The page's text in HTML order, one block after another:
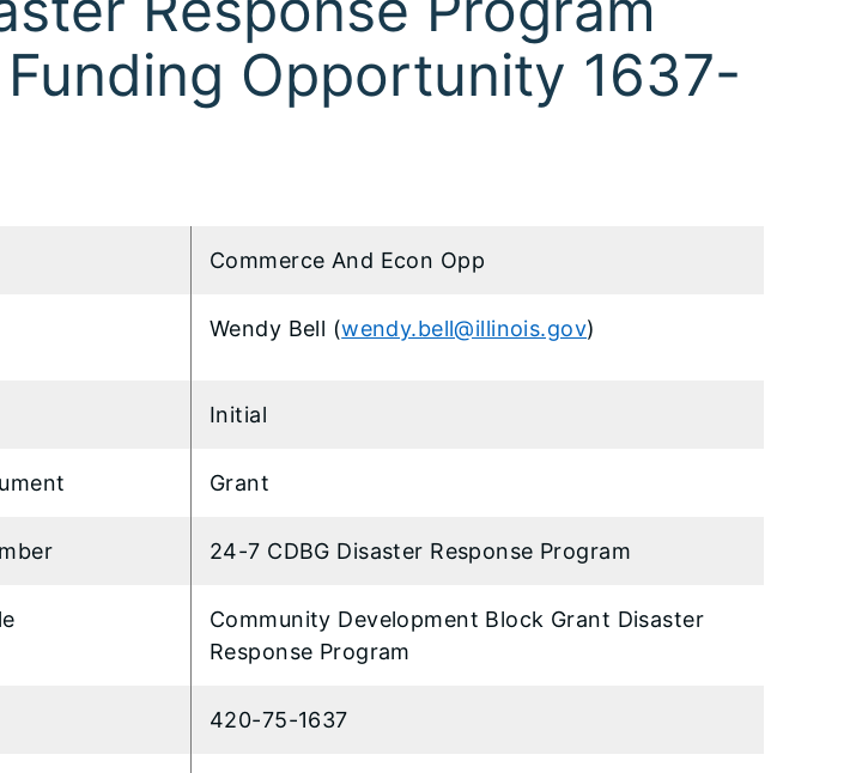
Opportunity 1637-
Commerce And Econ Opp
Wendy Bell (wendy.bell@illinois.gov)
Initial
Grant
24-7 CDBG Disaster Response Program
Community Development Block Grant Disaster
Response Program
420-75-1637